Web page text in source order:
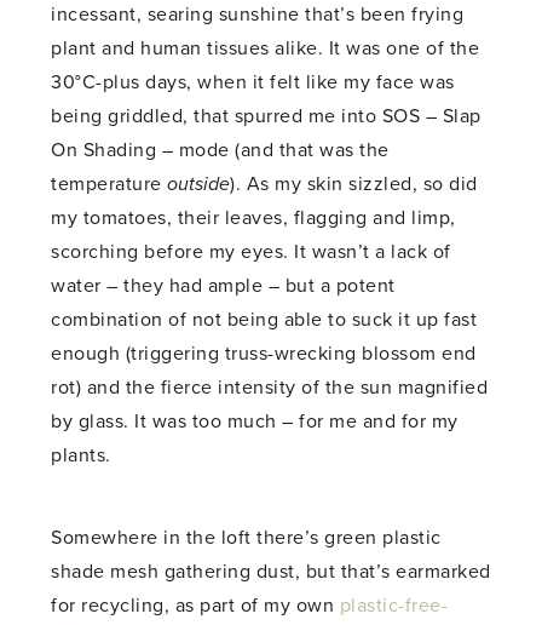
incessant, searing sunshine that’s been frying
plant and human tissues alike. It was one of the
30°C-plus days, when it felt like my face was
being griddled, that spurred me into SOS – Slap
On Shading – mode (and that was the
temperatureoutside). As my skin sizzled, so did
my tomatoes, their leaves, flagging and limp,
scorching before my eyes. It wasn’t a lack of
water – they had ample – but a potent
combination of not being able to suck it up fast
enough (triggering truss-wrecking blossom end
rot) and the fierce intensity of the sun magnified
by glass. It was too much – for me and for my
plants.
Somewhere in the loft there’s green plastic
shade mesh gathering dust, but that’s earmarked
for recycling, as part of my own plastic-free-